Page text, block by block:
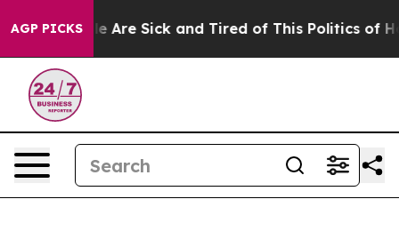
AGP PICKS
“People Are Sick and Tired of This Politics of